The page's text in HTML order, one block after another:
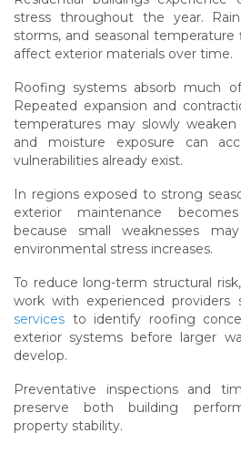
stress throughout the year.
storms, and seasonal
affect exterior materials over time.
Roofing systems absorb much
Repeated expansion and
temperatures may slowly
and moisture exposure can
vulnerabilities already exist.
In regions exposed to strong
exterior maintenance
because small weaknesses
environmental stress increases.
To reduce long-term structural
work with experienced providers
services to identify roofing
exterior systems before larger
develop.
Preventative inspections and
preserve both building
property stability.